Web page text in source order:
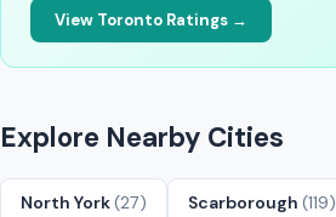
View Toronto Ratings →
Explore Nearby Cities
North York(27) Scarborough (119)